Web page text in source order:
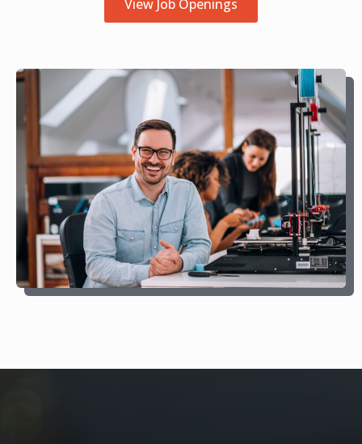
View Job Openings